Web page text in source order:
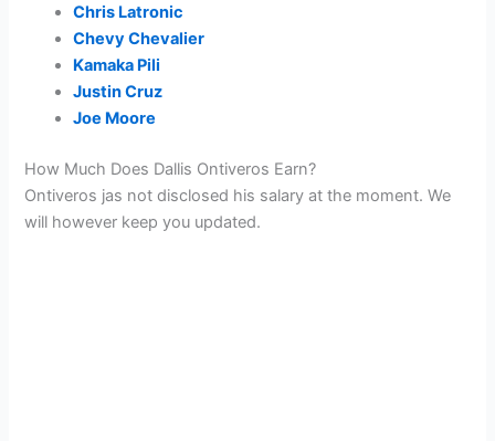
Chris Latronic
Chevy Chevalier
Kamaka Pili
Justin Cruz
Joe Moore
How Much Does Dallis Ontiveros Earn?
Ontiveros jas not disclosed his salary at the moment. We
will however keep you updated.